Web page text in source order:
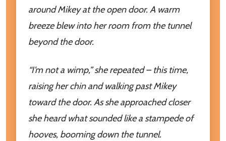
around Mikey at the open door. A warm
breeze blew into her room from the tunnel
beyond the door.
“I’m not a wimp,” she repeated – this time,
raising her chin and walking past Mikey
toward the door. As she approached closer
she heard what sounded like a stampede of
hooves, booming down the tunnel.